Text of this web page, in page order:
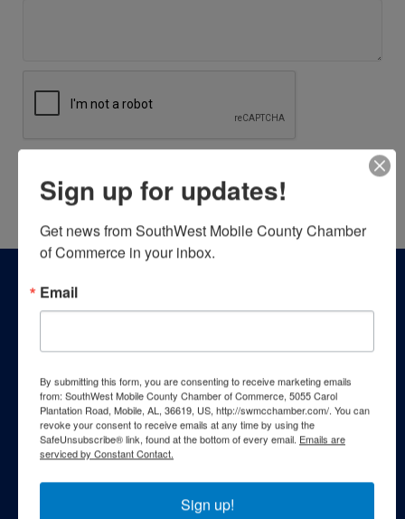
Powered ByGrowthZone
Sign up for updates!
Get news from SouthWest Mobile County Chamber
of Commerce in your inbox.
Email
By submitting this form, you are consenting to receive marketing emails
from: SouthWest Mobile County Chamber of Commerce, 5055 Carol
Plantation Road, Mobile, AL, 36619, US, http://swmcchamber.com/. You can
revoke your consent to receive emails at any time by using the
SafeUnsubscribe® link, found at the bottom of every email. Emails are
serviced by Constant Contact.
Sign up!